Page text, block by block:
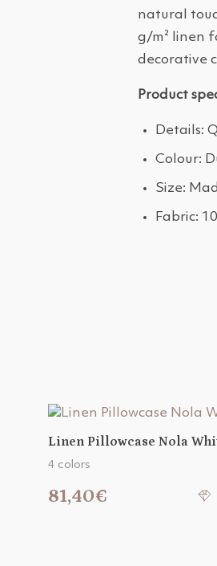
natural
g/m² linen
decorative
Product
Details:
Colour:
Size:
Fabric:
Linen Pillowcase Nola
4 colors
81,40€